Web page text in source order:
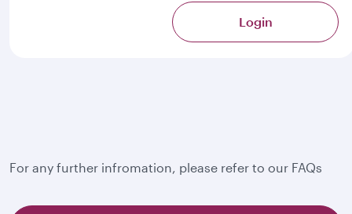
Login
For any further infromation, please refer to our FAQs